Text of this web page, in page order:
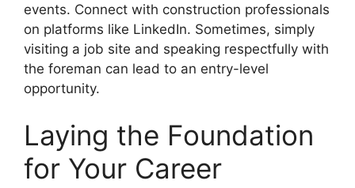
events. Connect with construction professionals
on platforms like LinkedIn. Sometimes, simply
visiting a job site and speaking respectfully with
the foreman can lead to an entry-level
opportunity.
Laying the Foundation
for Your Career